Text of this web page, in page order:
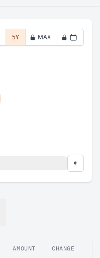
5Y MAX
€
AMOUNT CHANGE